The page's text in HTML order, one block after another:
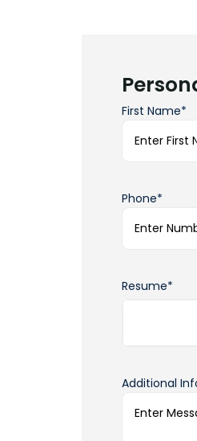
First Name*
Phone*
Resume*
Additional